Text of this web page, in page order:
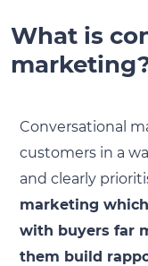
What is
Conversational
customers in a
and clearly
marketing
with buyers far
them build